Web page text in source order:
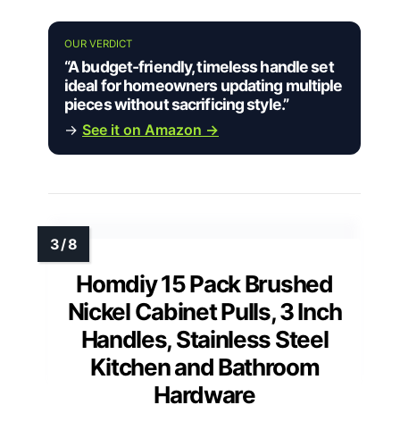
OUR VERDICT
“A budget-friendly, timeless handle set
ideal for homeowners updating multiple
pieces without sacrificing style.”
→ See it on Amazon →
Homdiy 15 Pack Brushed
Nickel Cabinet Pulls, 3 Inch
Handles, Stainless Steel
Kitchen and Bathroom
Hardware